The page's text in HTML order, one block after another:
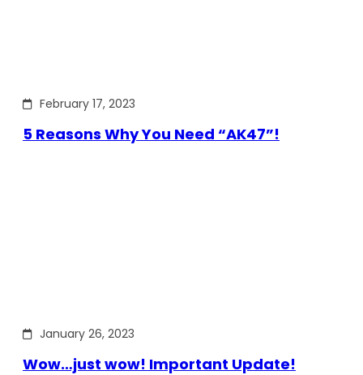
February 17, 2023
5 Reasons Why You Need “AK47”!
January 26, 2023
Wow…just wow! Important Update!